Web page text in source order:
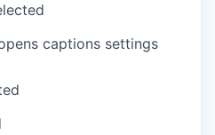
captions settings